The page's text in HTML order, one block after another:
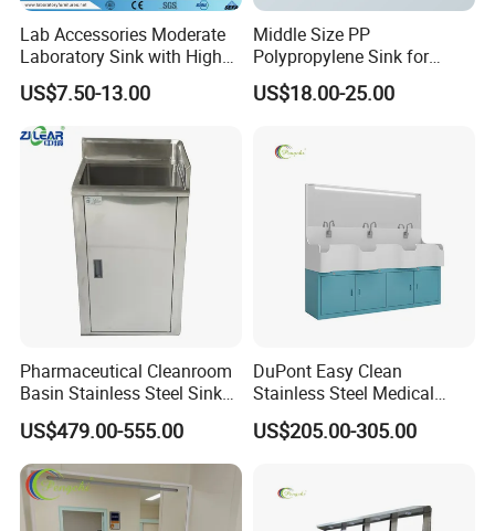
Lab Accessories Moderate
Laboratory Sink with High
Quality PP (JH-PS004)
US$7.50-13.00
Middle Size PP
Polypropylene Sink for
Laboratory
US$18.00-25.00
Pharmaceutical Cleanroom
Basin Stainless Steel Sink
for Laboratory and Clean
Area
US$479.00-555.00
DuPont Easy Clean
Stainless Steel Medical
Handwashing Sink of
Operating Room with
Safety
US$205.00-305.00